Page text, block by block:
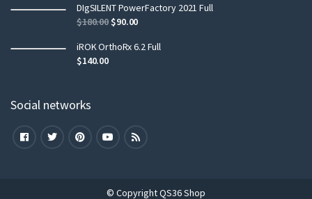
DIgSILENT PowerFactory 2021 Full
$180.00$90.00
iROK OrthoRx 6.2 Full
$140.00
Social networks
© Copyright QS36 Shop